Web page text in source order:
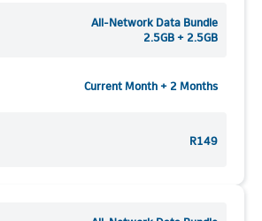
All-Network Data Bundle
2.5GB + 2.5GB
Current Month + 2 Months
R149